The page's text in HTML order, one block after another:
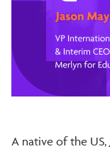
A native of the US,